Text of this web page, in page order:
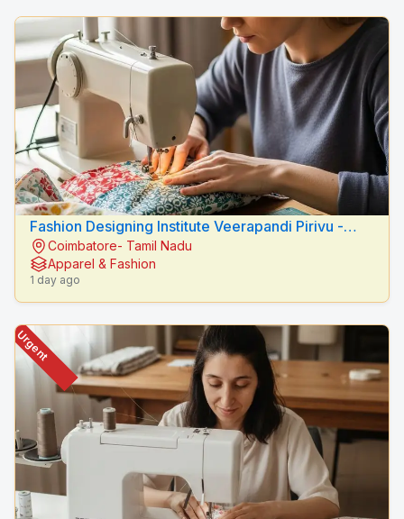
Fashion Designing Institute Veerapandi Pirivu -
Peacock Fashion Designers
Coimbatore- Tamil Nadu
Apparel & Fashion
1 day ago
Urgent